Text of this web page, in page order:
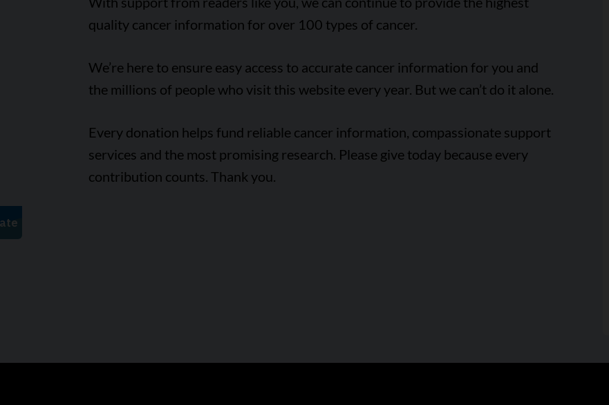
quality cancer information for over 100 types of cancer.
We’re here to ensure easy access to accurate cancer information for you and
the millions of people who visit this website every year. But we can’t do it alone.
Every donation helps fund reliable cancer information, compassionate support
services and the most promising research. Please give today because every
contribution counts. Thank you.